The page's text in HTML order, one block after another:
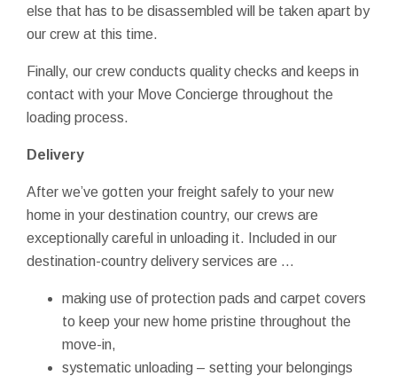
else that has to be disassembled will be taken apart by
our crew at this time.
Finally, our crew conducts quality checks and keeps in
contact with your Move Concierge throughout the
loading process.
Delivery
After we’ve gotten your freight safely to your new
home in your destination country, our crews are
exceptionally careful in unloading it. Included in our
destination-country delivery services are …
making use of protection pads and carpet covers
to keep your new home pristine throughout the
move-in,
systematic unloading – setting your belongings